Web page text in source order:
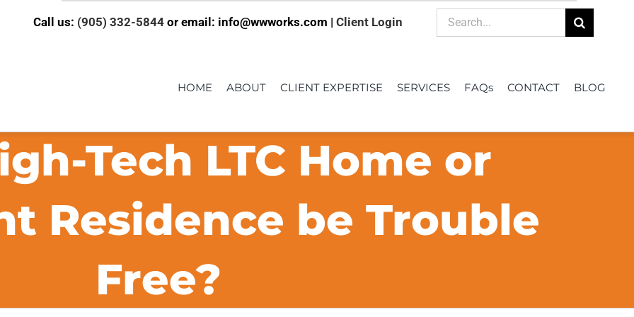
Call us: (905) 332-5844 or email: info@wwworks.com |Client Login
Search
for:
HOME ABOUT CLIENT EXPERTISE SERVICES FAQs CONTACT BLOG
Tech LTC Home or
Residence be Trouble
Free?